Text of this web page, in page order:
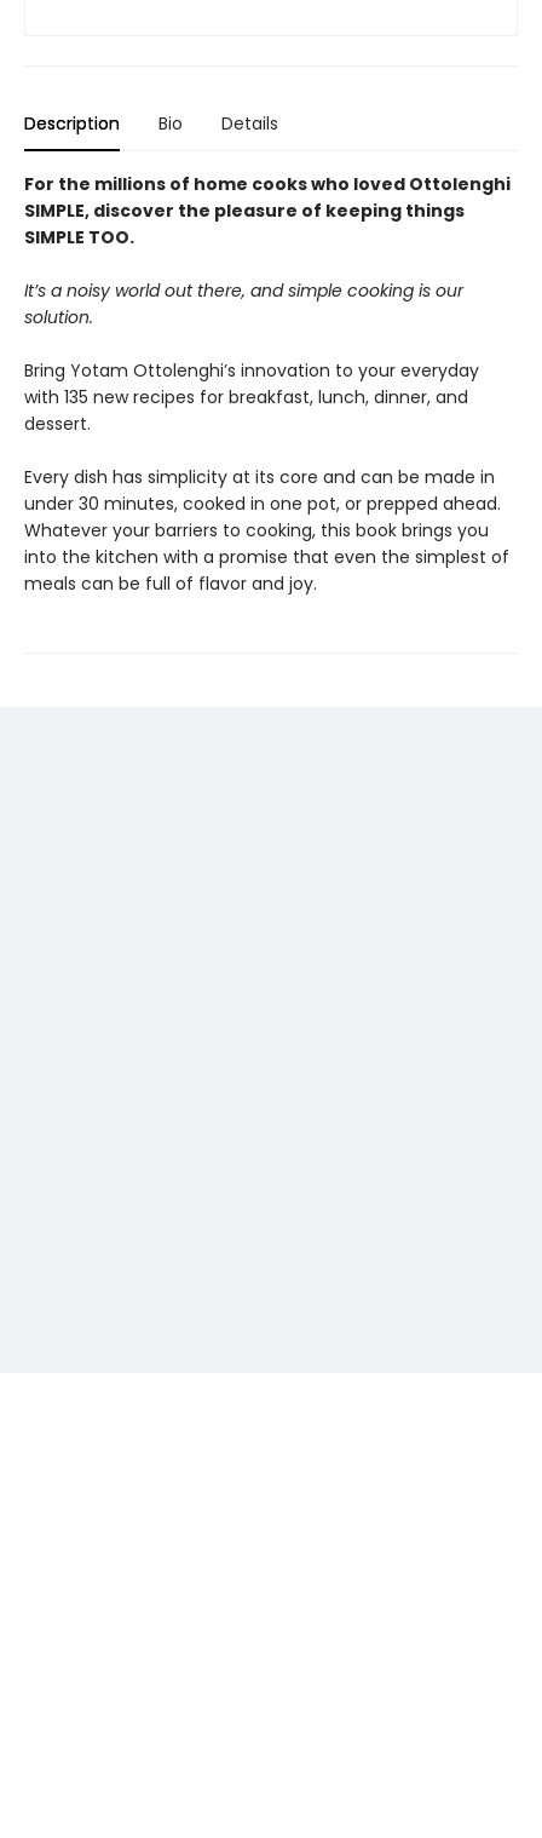
Description Bio Details
For the millions of home cooks who loved Ottolenghi
SIMPLE, discover the pleasure of keeping things
SIMPLE TOO.
It’s a noisy world out there, and simple cooking is our
solution.
Bring Yotam Ottolenghi’s innovation to your everyday
with 135 new recipes for breakfast, lunch, dinner, and
dessert.
Every dish has simplicity at its core and can be made in
under 30 minutes, cooked in one pot, or prepped ahead.
Whatever your barriers to cooking, this book brings you
into the kitchen with a promise that even the simplest of
meals can be full of flavor and joy.